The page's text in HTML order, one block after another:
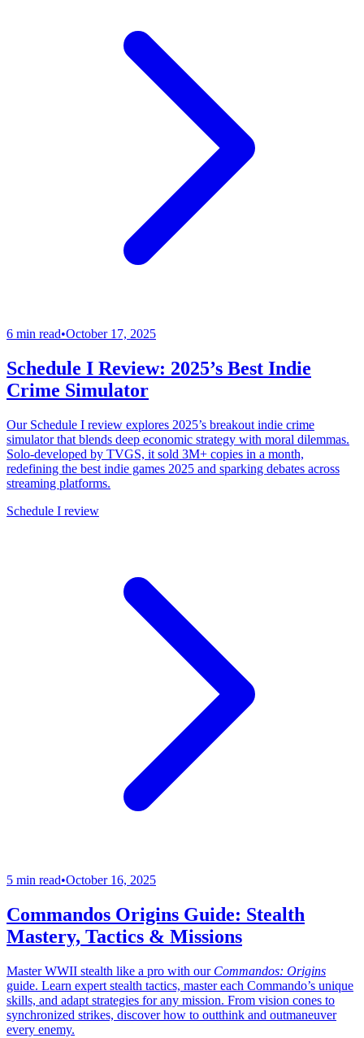
6 min read•October 17, 2025
Schedule I Review: 2025’s Best Indie
Crime Simulator
Our Schedule I review explores 2025’s breakout indie crime
simulator that blends deep economic strategy with moral dilemmas.
Solo-developed by TVGS, it sold 3M+ copies in a month,
redefining the best indie games 2025 and sparking debates across
streaming platforms.
Schedule I review
5 min read•October 16, 2025
Commandos Origins Guide: Stealth
Mastery, Tactics & Missions
Master WWII stealth like a pro with our Commandos: Origins
guide. Learn expert stealth tactics, master each Commando’s unique
skills, and adapt strategies for any mission. From vision cones to
synchronized strikes, discover how to outthink and outmaneuver
every enemy.